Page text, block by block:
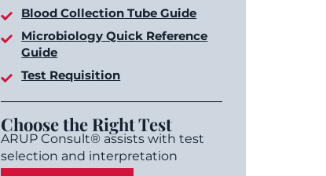
Blood Collection Tube Guide
Microbiology Quick Reference
Guide
Test Requisition
Choose the Right Test
ARUP Consult® assists with test
selection and interpretation